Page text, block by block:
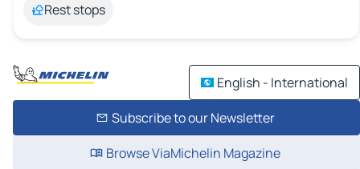
Rest stops
English - International
Subscribe to our Newsletter
Browse ViaMichelin Magazine